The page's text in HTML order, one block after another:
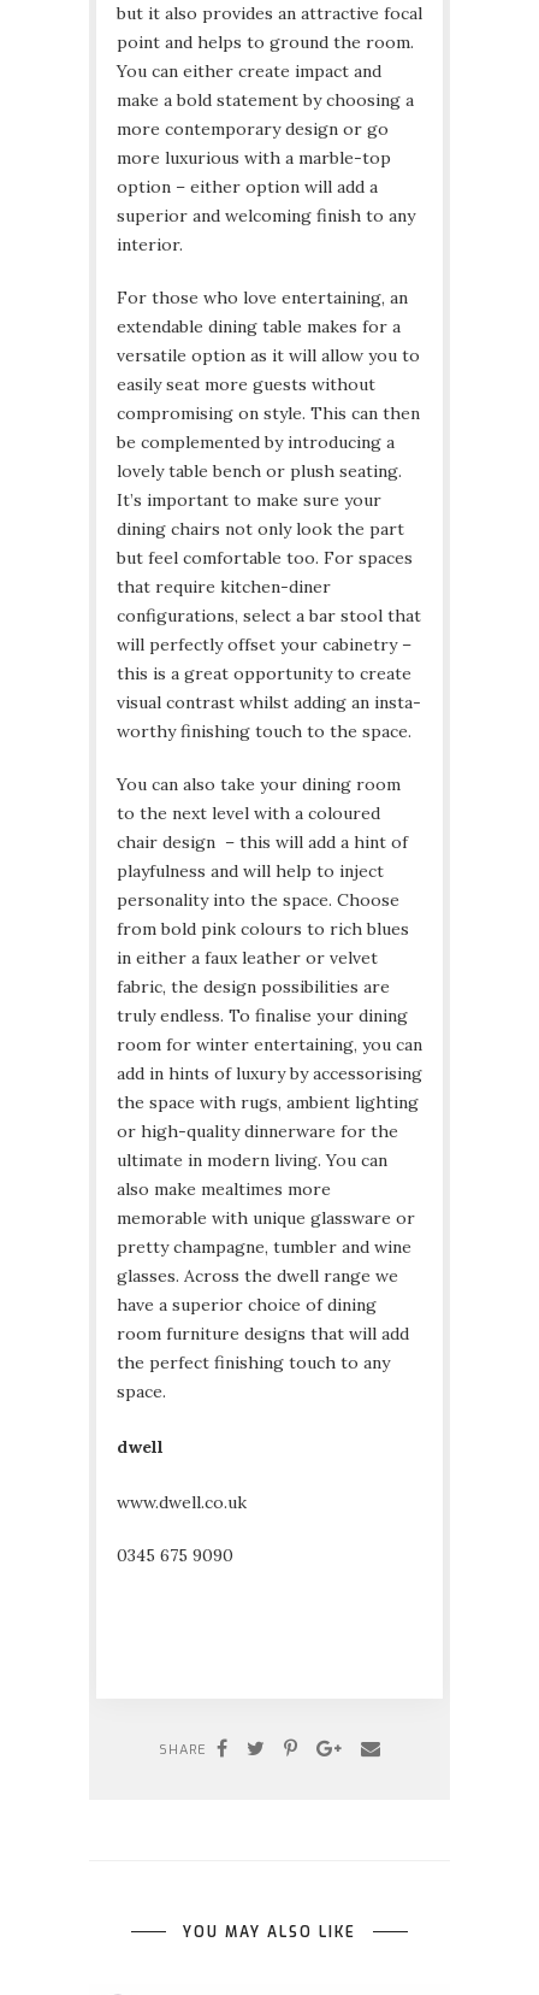
but it also provides an attractive focal
point and helps to ground the room.
You can either create impact and
make a bold statement by choosing a
more contemporary design or go
more luxurious with a marble-top
option – either option will add a
superior and welcoming finish to any
interior.
For those who love entertaining, an
extendable dining table makes for a
versatile option as it will allow you to
easily seat more guests without
compromising on style. This can then
be complemented by introducing a
lovely table bench or plush seating.
It’s important to make sure your
dining chairs not only look the part
but feel comfortable too. For spaces
that require kitchen-diner
configurations, select a bar stool that
will perfectly offset your cabinetry –
this is a great opportunity to create
visual contrast whilst adding an insta-
worthy finishing touch to the space.
You can also take your dining room
to the next level with a coloured
chair design – this will add a hint of
playfulness and will help to inject
personality into the space. Choose
from bold pink colours to rich blues
in either a faux leather or velvet
fabric, the design possibilities are
truly endless. To finalise your dining
room for winter entertaining, you can
add in hints of luxury by accessorising
the space with rugs, ambient lighting
or high-quality dinnerware for the
ultimate in modern living. You can
also make mealtimes more
memorable with unique glassware or
pretty champagne, tumbler and wine
glasses. Across the dwell range we
have a superior choice of dining
room furniture designs that will add
the perfect finishing touch to any
space.
dwell
www.dwell.co.uk
0345 675 9090
SHARE
YOU MAY ALSO LIKE